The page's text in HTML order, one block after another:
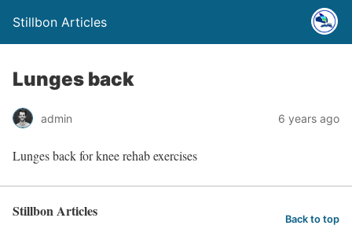
Stillbon Articles
Lunges back
admin 6 years ago
Lunges back for knee rehab exercises
Stillbon Articles Back to top